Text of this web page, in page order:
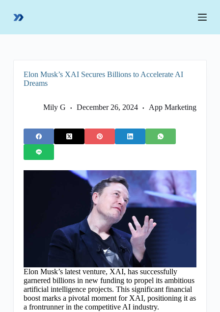
p
Elon Musk’s XAI Secures Billions to Accelerate AI
Dreams
Mily G December 26, 2024 App Marketing
Elon Musk’s latest venture, XAI, has successfully
garnered billions in new funding to propel its ambitious
artificial intelligence projects. This significant financial
boost marks a pivotal moment for XAI, positioning it as
a frontrunner in the competitive AI industry.